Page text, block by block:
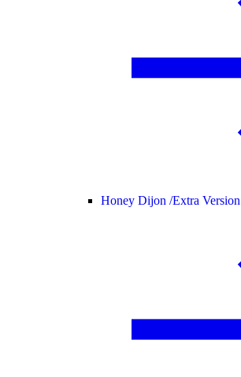
Honey Dijon /Extra Version